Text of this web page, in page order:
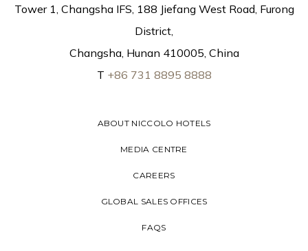
Tower 1, Changsha IFS, 188 Jiefang West Road, Furong
District,
Changsha, Hunan 410005, China
T +86 731 8895 8888
ABOUT NICCOLO HOTELS
MEDIA CENTRE
CAREERS
GLOBAL SALES OFFICES
FAQS